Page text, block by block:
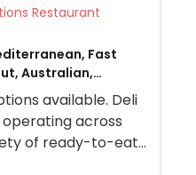
Veg Options Restaurant
Fast
Australian,
available. Deli
across
of ready-to-eat
and prepared